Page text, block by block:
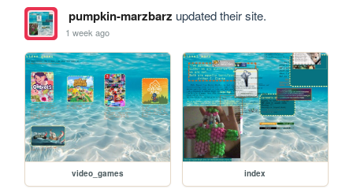
pumpkin-marzbarz updated their site.
1 week ago
video_games index